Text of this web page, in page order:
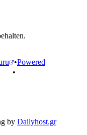
•Powered
•
by Dailyhost.gr